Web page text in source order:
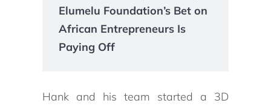
Elumelu Foundation’s Bet on
African Entrepreneurs Is
Paying Off
Hank and his team started a 3D